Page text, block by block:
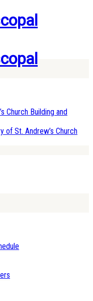
Church Building and
of St. Andrew’s Church